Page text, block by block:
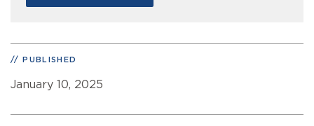
PUBLISHED
January 10, 2025